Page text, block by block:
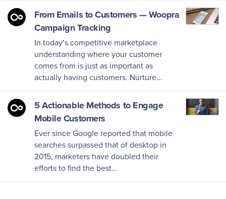
From Emails to Customers — Woopra
Campaign Tracking
In today’s competitive marketplace
understanding where your customer
comes from is just as important as
actually having customers. Nurture…
5 Actionable Methods to Engage
Mobile Customers
Ever since Google reported that mobile
searches surpassed that of desktop in
2015, marketers have doubled their
efforts to find the best…